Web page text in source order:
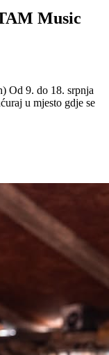
Music
9. do 18. srpnja
u mjesto gdje se